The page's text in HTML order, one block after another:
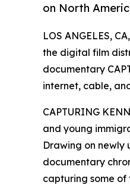
on North
LOS ANGELES,
the digital film
documentary
internet, cable,
CAPTURING
and young
Drawing on newly
documentary
capturing some of